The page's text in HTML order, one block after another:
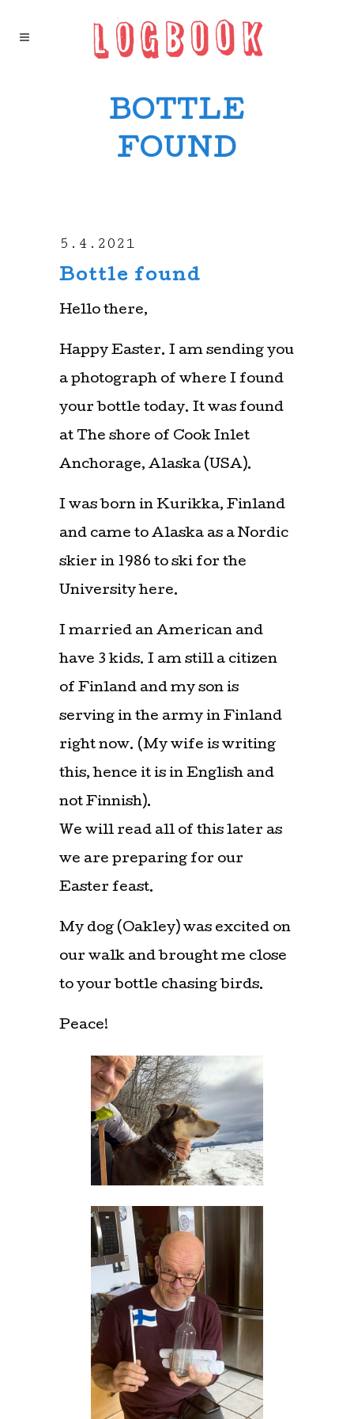
BOTTLE
FOUND
5.4.2021
Bottle found
Hello there,
Happy Easter. I am sending you
a photograph of where I found
your bottle today. It was found
at The shore of Cook Inlet
Anchorage, Alaska (USA).
I was born in Kurikka, Finland
and came to Alaska as a Nordic
skier in 1986 to ski for the
University here.
I married an American and
have 3 kids. I am still a citizen
of Finland and my son is
serving in the army in Finland
right now. (My wife is writing
this, hence it is in English and
not Finnish).
We will read all of this later as
we are preparing for our
Easter feast.
My dog (Oakley) was excited on
our walk and brought me close
to your bottle chasing birds.
Peace!